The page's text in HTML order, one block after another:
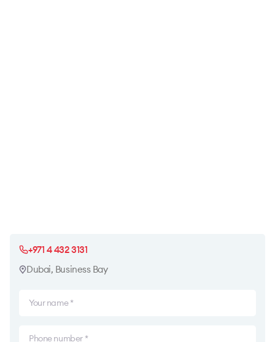
+971 4 432 3131
Dubai, Business Bay